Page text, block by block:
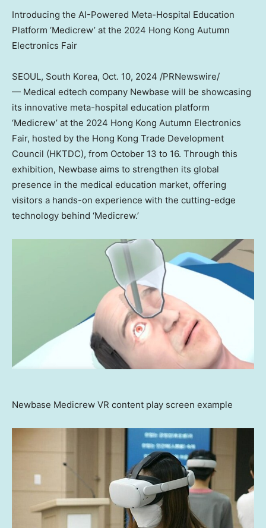
Introducing the AI-Powered Meta-Hospital Education
Platform ‘Medicrew’ at the 2024 Hong Kong Autumn
Electronics Fair
SEOUL, South Korea, Oct. 10, 2024 /PRNewswire/
— Medical edtech company Newbase will be showcasing
its innovative meta-hospital education platform
‘Medicrew’ at the 2024 Hong Kong Autumn Electronics
Fair, hosted by the Hong Kong Trade Development
Council (HKTDC), from October 13 to 16. Through this
exhibition, Newbase aims to strengthen its global
presence in the medical education market, offering
visitors a hands-on experience with the cutting-edge
technology behind ‘Medicrew.’
Newbase Medicrew VR content play screen example